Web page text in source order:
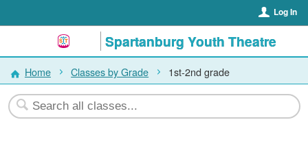
Log In
Spartanburg Youth Theatre
Home Classes by Grade 1st-2nd grade